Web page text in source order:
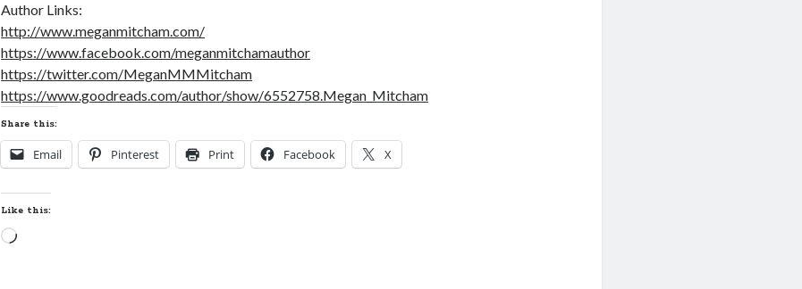
Author Links:
http://www.meganmitcham.com/
https://www.facebook.com/meganmitchamauthor
https://twitter.com/MeganMMMitcham
https://www.goodreads.com/author/show/6552758.Megan_Mitcham
Share this:
Email Pinterest Print Facebook X
Like this:
Loading…